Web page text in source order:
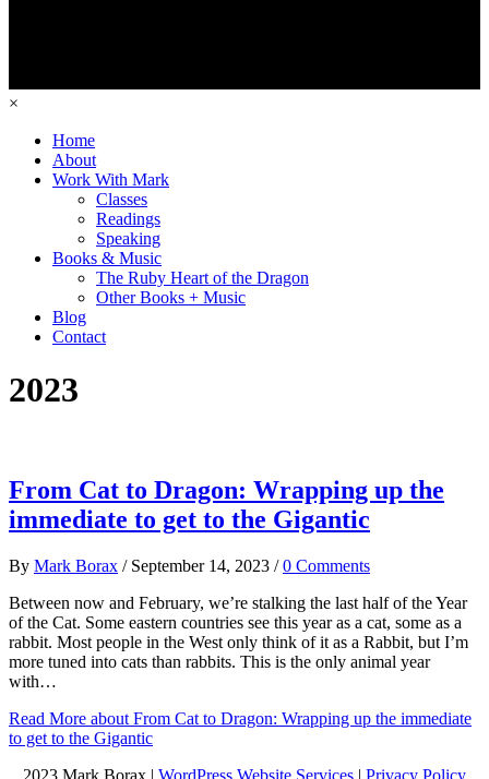
×
Home
About
Work With Mark
Classes
Readings
Speaking
Books & Music
The Ruby Heart of the Dragon
Other Books + Music
Blog
Contact
2023
From Cat to Dragon: Wrapping up the
immediate to get to the Gigantic
By Mark Borax / September 14, 2023 / 0 Comments
Between now and February, we’re stalking the last half of the Year
of the Cat. Some eastern countries see this year as a cat, some as a
rabbit. Most people in the West only think of it as a Rabbit, but I’m
more tuned into cats than rabbits. This is the only animal year
with…
Read More about From Cat to Dragon: Wrapping up the immediate
to get to the Gigantic
2023 Mark Borax | WordPress Website Services | Privacy Policy